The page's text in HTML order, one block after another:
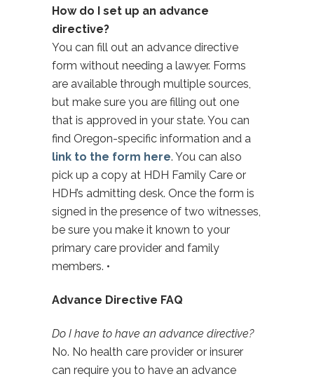
How do I set up an advance
directive?
You can fill out an advance directive
form without needing a lawyer. Forms
are available through multiple sources,
but make sure you are filling out one
that is approved in your state. You can
find Oregon-specific information and a
link to the form here. You can also
pick up a copy at HDH Family Care or
HDH’s admitting desk. Once the form is
signed in the presence of two witnesses,
be sure you make it known to your
primary care provider and family
members. •
Advance Directive FAQ
Do I have to have an advance directive?
No. No health care provider or insurer
can require you to have an advance